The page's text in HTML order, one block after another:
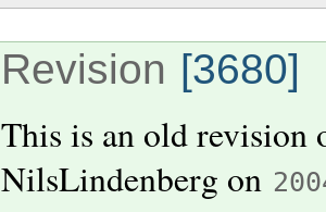
Revision [3680]
This is an old
NilsLindenberg on